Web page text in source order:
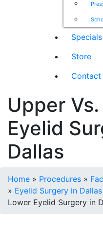
Specials
Store
Contact
Upper
Eyelid
Dallas
Home » Procedures »
» Eyelid Surgery in
Lower Eyelid Surgery in